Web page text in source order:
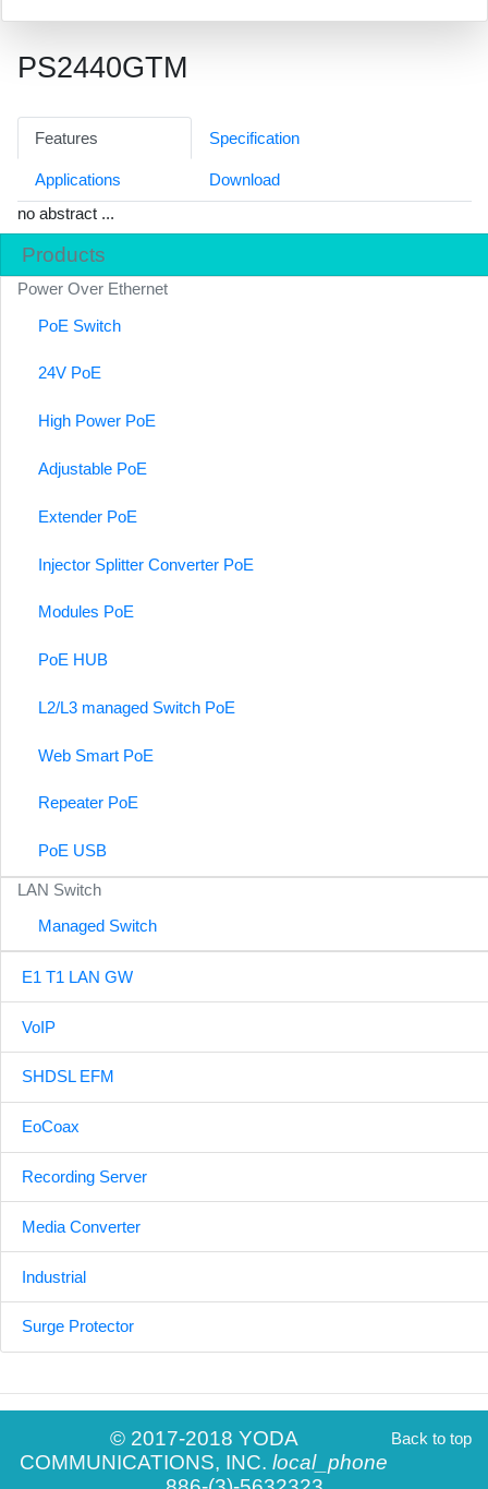
Products
Power Over Ethernet
PoE Switch
24V PoE
High Power PoE
Adjustable PoE
Extender PoE
Injector Splitter Converter PoE
Modules PoE
PoE HUB
L2/L3 managed Switch PoE
Web Smart PoE
Repeater PoE
PoE USB
LAN Switch
Managed Switch
E1 T1 LAN GW
VoIP
SHDSL EFM
EoCoax
Recording Server
Media Converter
Industrial
Surge Protector
PS2440GTM
Features Specification
Applications
Download
no abstract ...
Back to top
© 2017-2018 YODA
COMMUNICATIONS, INC. local_phone